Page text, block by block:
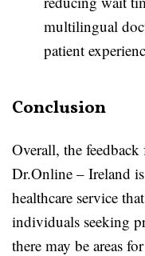
multilingual
patient
Conclusion
Overall, the
Dr.Online – Ireland
healthcare service
individuals seeking
there may be areas